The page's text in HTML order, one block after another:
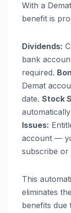
With a
benefit is
Dividends:
bank
required.
Demat
date. Stock
Issues:
account —
subscribe or
This
eliminates
benefits due